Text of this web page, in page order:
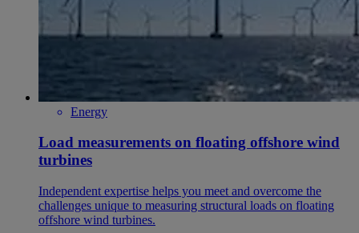
Energy
Load measurements on floating offshore wind
turbines
Independent expertise helps you meet and overcome the
challenges unique to measuring structural loads on floating
offshore wind turbines.